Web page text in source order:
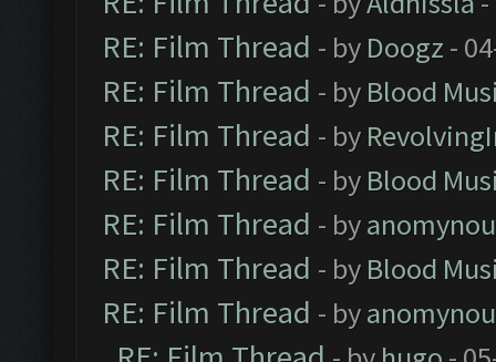
RE: Film Thread - by Doogz -
RE: Film Thread - by Blood
RE: Film Thread - by
RE: Film Thread - by Blood
RE: Film Thread - by
RE: Film Thread - by Blood
RE: Film Thread - by